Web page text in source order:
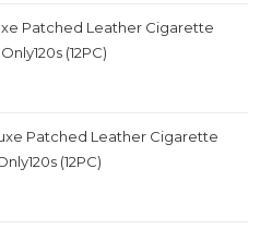
Patched Leather Cigarette
(12PC)
Patched Leather Cigarette
(12PC)